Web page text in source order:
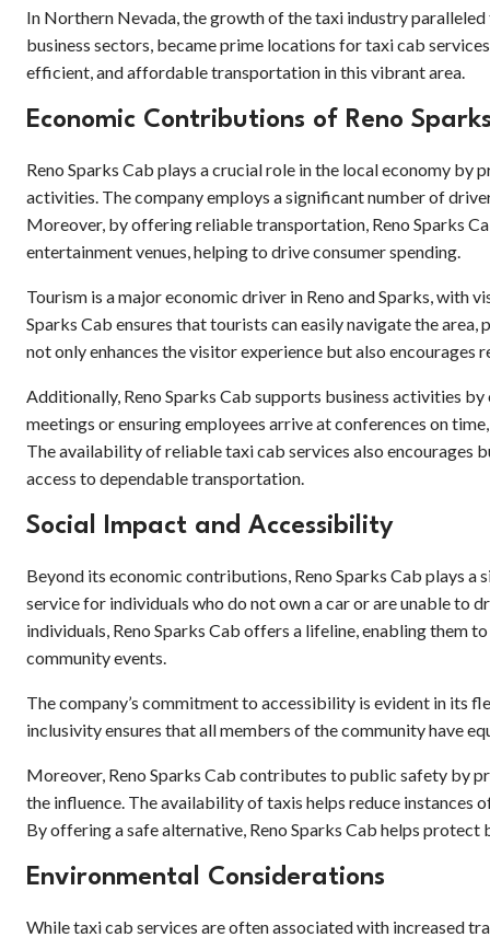
In Northern Nevada, the growth of the taxi industry
business sectors, became prime locations for taxi cab
efficient, and affordable transportation in this vibrant area.
Economic Contributions of Reno
Reno Sparks Cab plays a crucial role in the local economy
activities. The company employs a significant number of
Moreover, by offering reliable transportation, Reno Sparks
entertainment venues, helping to drive consumer spending.
Tourism is a major economic driver in Reno and Sparks,
Sparks Cab ensures that tourists can easily navigate the
not only enhances the visitor experience but also
Additionally, Reno Sparks Cab supports business activities
meetings or ensuring employees arrive at conferences on
The availability of reliable taxi cab services also encourages
access to dependable transportation.
Social Impact and Accessibility
Beyond its economic contributions, Reno Sparks Cab plays
service for individuals who do not own a car or are unable to
individuals, Reno Sparks Cab offers a lifeline, enabling them
community events.
The company’s commitment to accessibility is evident in its
inclusivity ensures that all members of the community have
Moreover, Reno Sparks Cab contributes to public safety by
the influence. The availability of taxis helps reduce
By offering a safe alternative, Reno Sparks Cab helps
Environmental Considerations
While taxi cab services are often associated with increased